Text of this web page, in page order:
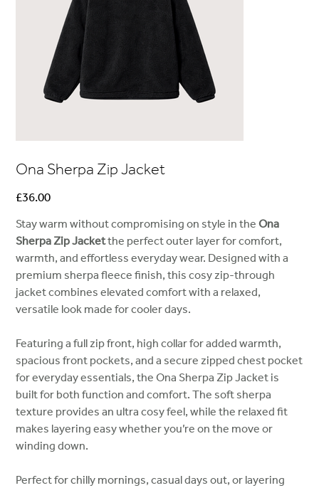
Ona Sherpa Zip Jacket
Price
£36.00
Stay warm without compromising on style in theOna
Sherpa Zip Jacketthe perfect outer layer for comfort,
warmth, and effortless everyday wear. Designed with a
premium sherpa fleece finish, this cosy zip-through
jacket combines elevated comfort with a relaxed,
versatile look made for cooler days.
Featuring a full zip front, high collar for added warmth,
spacious front pockets, and a secure zipped chest pocket
for everyday essentials, the Ona Sherpa Zip Jacket is
built for both function and comfort. The soft sherpa
texture provides an ultra cosy feel, while the relaxed fit
makes layering easy whether you’re on the move or
winding down.
Perfect for chilly mornings, casual days out, or layering